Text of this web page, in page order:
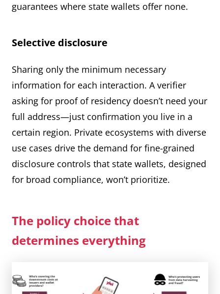
guarantees where state wallets offer none.
Selective disclosure
Sharing only the minimum necessary
information for each interaction. A verifier
asking for proof of residency doesn’t need your
full address—just confirmation you live in a
certain region. Private ecosystems with diverse
use cases drive the demand for fine-grained
disclosure controls that state wallets, designed
for broad compliance, won’t prioritize.
The policy choice that
determines everything